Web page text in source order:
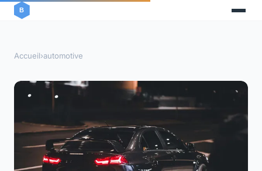
Accueil›automotive